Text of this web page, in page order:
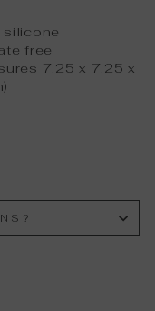
free
7.25 x 7.25 x